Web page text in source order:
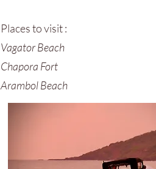
Places to visit :
Vagator Beach
Chapora Fort
Arambol Beach